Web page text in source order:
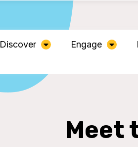
Discover Engage
Meet